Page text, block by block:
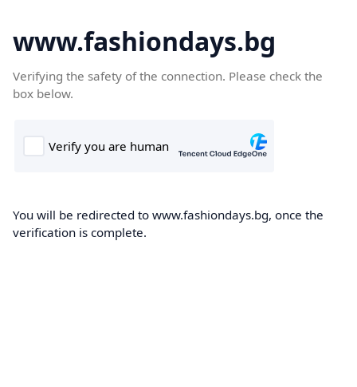
www.fashiondays.bg
Verifying the safety of the connection. Please check the
box below.
You will be redirected to www.fashiondays.bg, once the
verification is complete.